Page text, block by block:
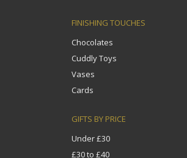
FINISHING TOUCHES
Chocolates
Cuddly Toys
Vases
Cards
GIFTS BY PRICE
Under £30
£30 to £40